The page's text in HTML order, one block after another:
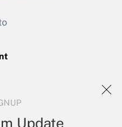
Update